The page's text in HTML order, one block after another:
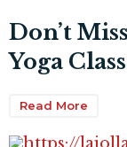
Don’t
Yoga
Read More